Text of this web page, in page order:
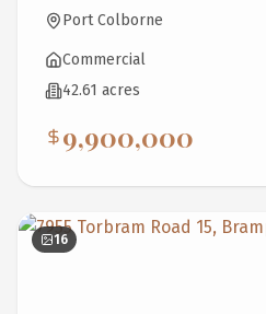
Port Colborne
Commercial
42.61 acres
9,900,000
16